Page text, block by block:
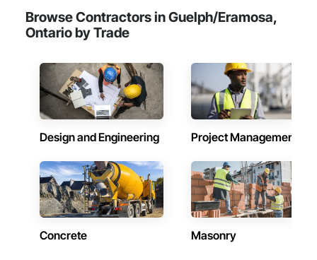
Browse Contractors in Guelph/Eramosa,
Ontario by Trade
Design and Engineering Project Management
Concrete Masonry